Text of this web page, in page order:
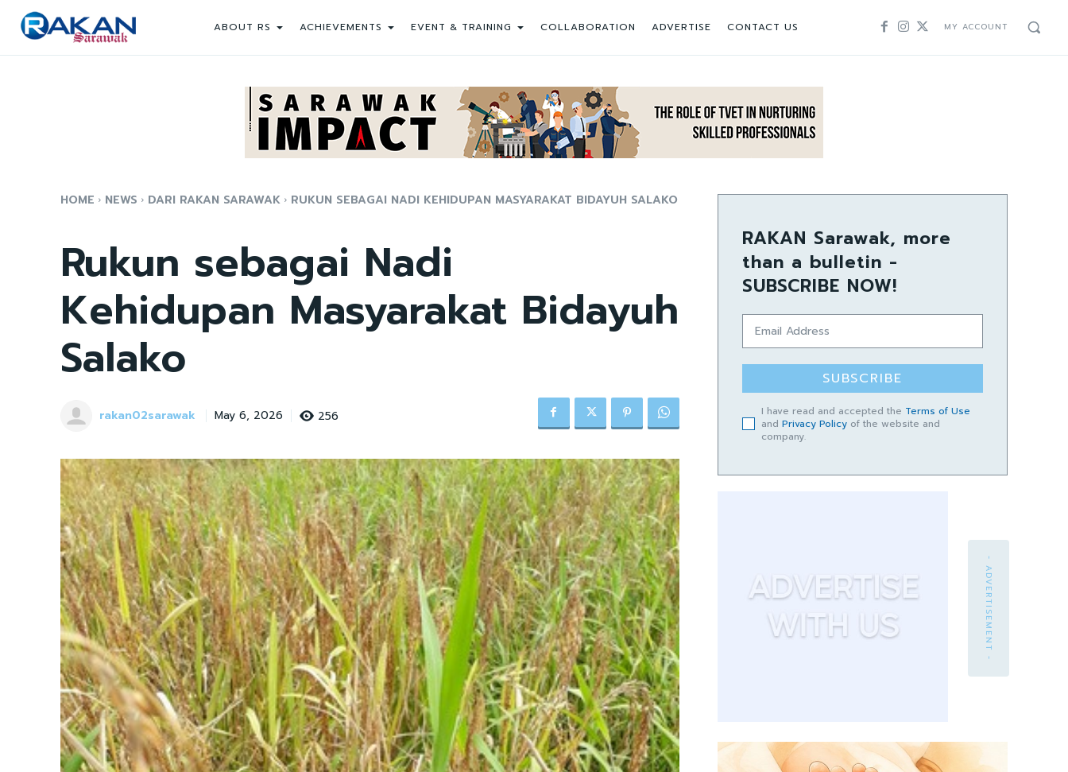
ABOUT RS ACHIEVEMENTS EVENT & TRAINING COLLABORATION ADVERTISE CONTACT US MY ACCOUNT
HOME NEWS DARI RAKAN SARAWAK RUKUN SEBAGAI NADI KEHIDUPAN MASYARAKAT BIDAYUH SALAKO
Rukun sebagai Nadi
Kehidupan Masyarakat Bidayuh
Salako
rakan02sarawak May 6, 2026 256
RAKAN Sarawak, more
than a bulletin -
SUBSCRIBE NOW!
SUBSCRIBE
I have read and accepted the Terms of Use
and Privacy Policyof the website and
company.
- ADVERTISEMENT -